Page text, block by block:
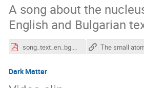
A song about the
English and Bulgarian
song_text_en_bg.pdf
Dark Matter